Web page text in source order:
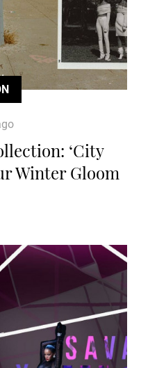
‘City
Winter Gloom